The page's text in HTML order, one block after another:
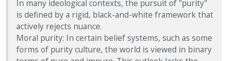
In many ideological contexts, the pursuit of "purity"
is defined by a rigid, black-and-white framework that
actively rejects nuance.
Moral purity: In certain belief systems, such as some
forms of purity culture, the world is viewed in binary